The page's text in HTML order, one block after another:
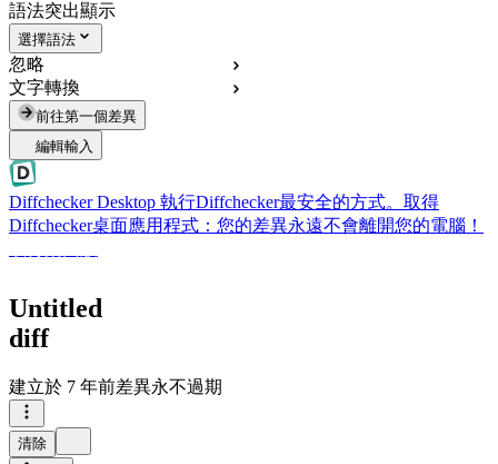
語法突出顯示
選擇語法
忽略
文字轉換
前往第一個差異
編輯輸入
Diffchecker Desktop 執行Diffchecker最安全的方式。取得
Diffchecker桌面應用程式：您的差異永遠不會離開您的電腦！
Untitled
diff
建立於 7 年前差異永不過期
清除